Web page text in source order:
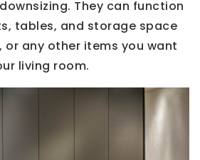
They can function
tables, and storage space
or any other items you want
living room.